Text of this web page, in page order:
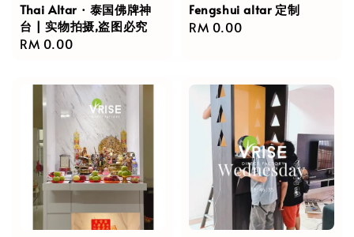
Thai Altar · 泰国佛牌神
台 | 实物拍摄,盗图必究
Regular
RM 0.00
Fengshui altar 定制
Regular
RM 0.00